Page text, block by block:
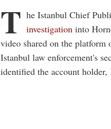
T he Istanbul Chief
investigation into
video shared on the
Istanbul law enforcement's
identified the account